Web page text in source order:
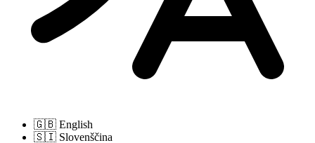
🇬🇧 English
🇸🇮 Slovenščina